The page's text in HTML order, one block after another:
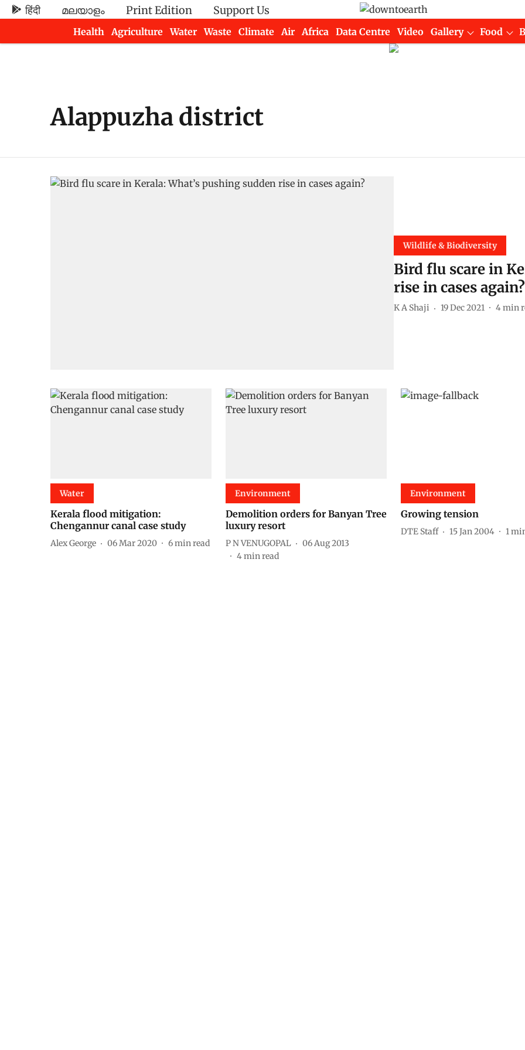
हिंदी മലയാളം Print Edition Support Us
Health Agriculture Water Waste Climate Air Africa Data Centre Video Gallery Food
Alappuzha district
Wildlife & Biodiversity
Bird flu scare in
rise in cases again?
K A Shaji 19 Dec 2021 4min
Water
Kerala flood mitigation:
Chengannur canal case study
Alex George 06 Mar 2020 6min read
Environment
Demolition orders for Banyan Tree
luxury resort
P N VENUGOPAL
06 Aug 2013
4min read
Environment
Growing tension
DTE Staff 15 Jan 2004 1